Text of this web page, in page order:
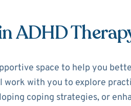
ADHD
space to help you
with you to explore
coping strategies, or